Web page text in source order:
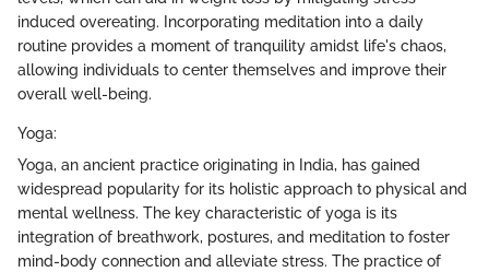
induced overeating. Incorporating meditation into a daily
routine provides a moment of tranquility amidst life's chaos,
allowing individuals to center themselves and improve their
overall well-being.
Yoga:
Yoga, an ancient practice originating in India, has gained
widespread popularity for its holistic approach to physical and
mental wellness. The key characteristic of yoga is its
integration of breathwork, postures, and meditation to foster
mind-body connection and alleviate stress. The practice of